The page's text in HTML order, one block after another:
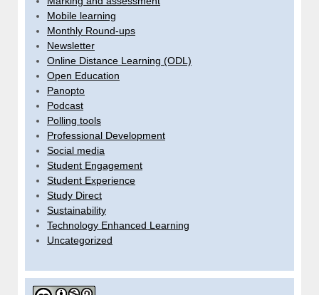
Mobile learning
Monthly Round-ups
Newsletter
Online Distance Learning (ODL)
Open Education
Panopto
Podcast
Polling tools
Professional Development
Social media
Student Engagement
Student Experience
Study Direct
Sustainability
Technology Enhanced Learning
Uncategorized